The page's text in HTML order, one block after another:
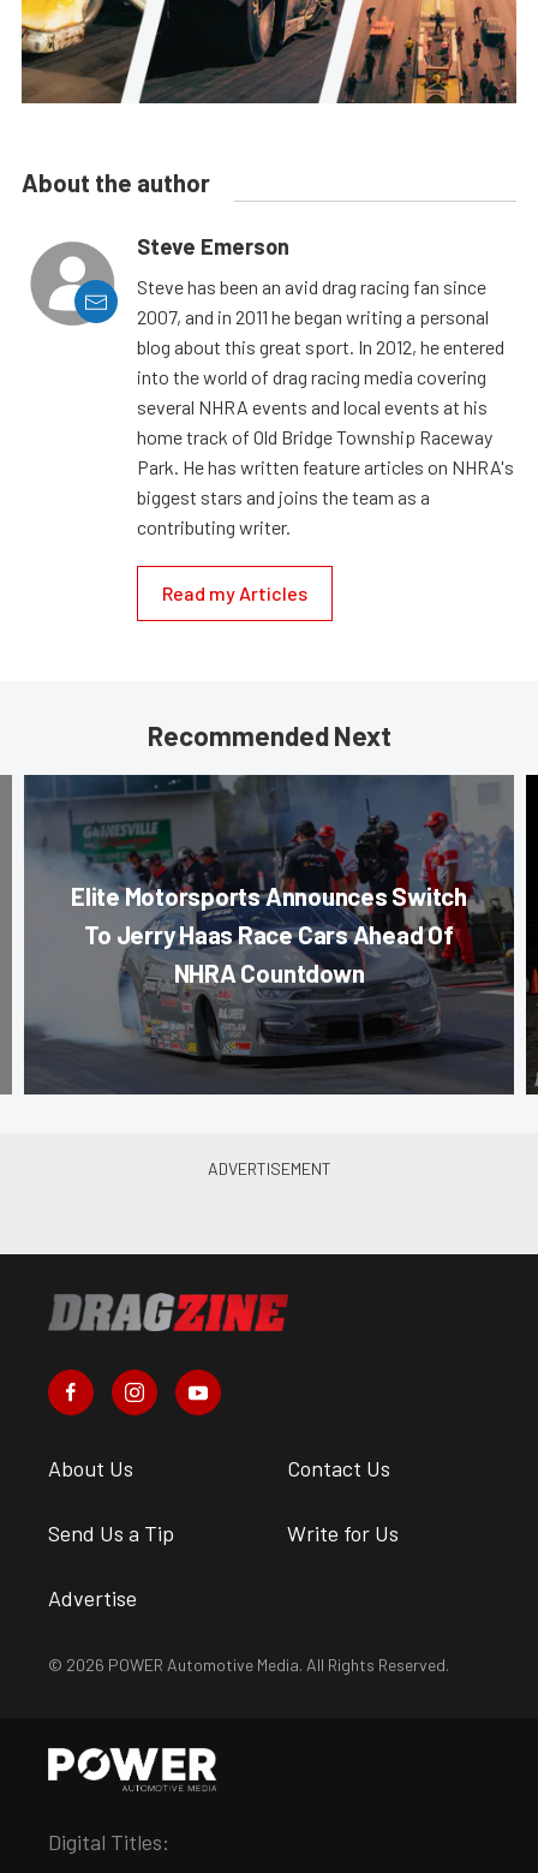
About the author
Steve Emerson
Steve has been an avid drag racing fan since
2007, and in 2011 he began writing a personal
blog about this great sport. In 2012, he entered
into the world of drag racing media covering
several NHRA events and local events at his
home track of Old Bridge Township Raceway
Park. He has written feature articles on NHRA's
biggest stars and joins the team as a
contributing writer.
Read my Articles
Recommended Next
Elite Motorsports Announces Switch
To Jerry Haas Race Cars Ahead Of
NHRA Countdown
About Us Contact Us
Send Us a Tip Write for Us
Advertise
© 2026 POWER Automotive Media. All Rights Reserved.
Digital Titles: